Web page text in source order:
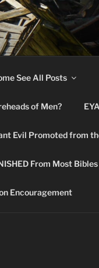
See All Posts
of Men?
Evil Promoted from
From Most Bibles
Encouragement